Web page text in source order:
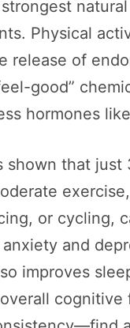
natural
Physical
release of
good”
hormones
shown that just
or cycling,
and
improves
cognitive